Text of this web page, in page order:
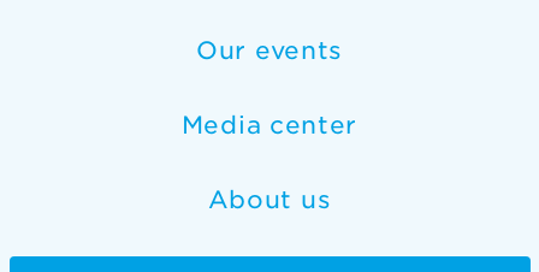
Our events
Media center
About us